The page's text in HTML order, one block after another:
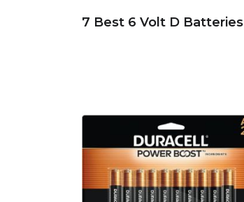
7 Best 6 Volt D Batteries